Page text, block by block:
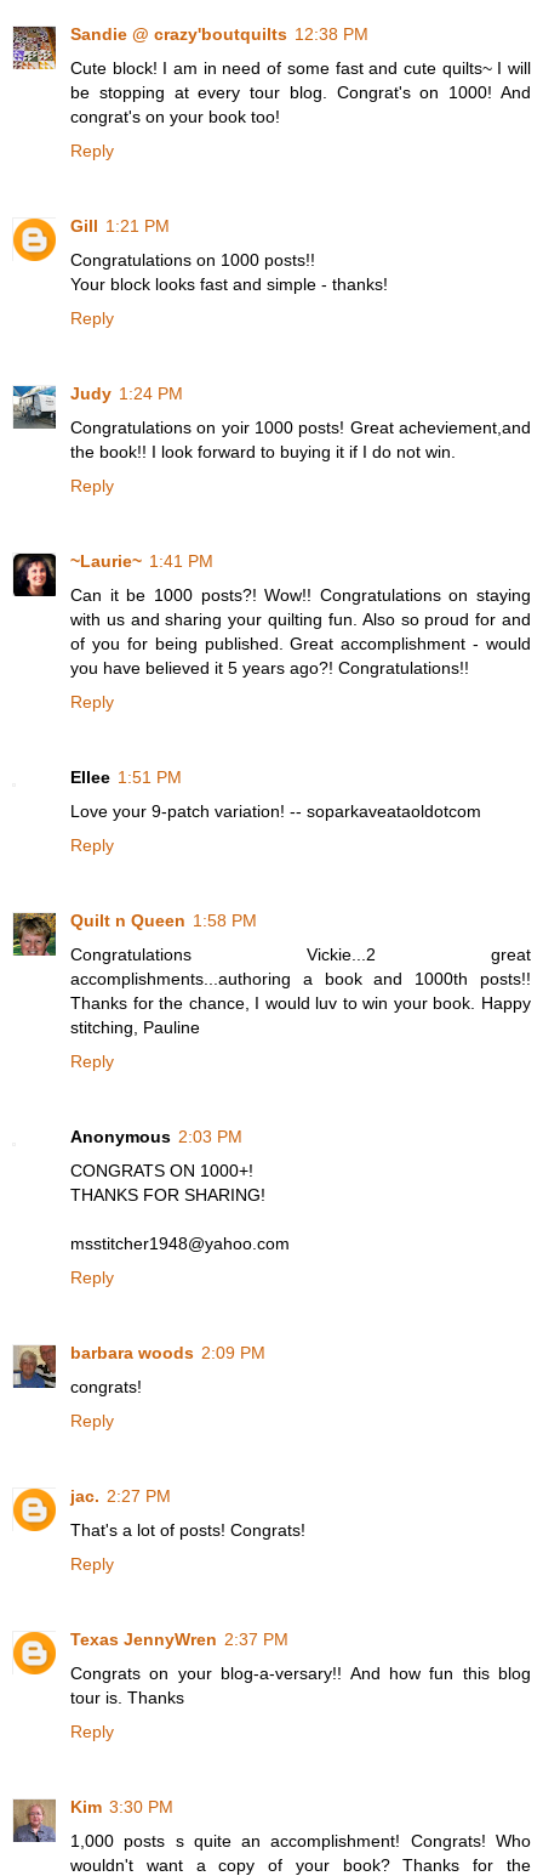
Sandie @ crazy'boutquilts 12:38 PM
Cute block! I am in need of some fast and cute quilts~ I will
be stopping at every tour blog. Congrat's on 1000! And
congrat's on your book too!
Reply
Gill 1:21 PM
Congratulations on 1000 posts!!
Your block looks fast and simple - thanks!
Reply
Judy 1:24 PM
Congratulations on yoir 1000 posts! Great acheviement,and
the book!! I look forward to buying it if I do not win.
Reply
~Laurie~ 1:41 PM
Can it be 1000 posts?! Wow!! Congratulations on staying
with us and sharing your quilting fun. Also so proud for and
of you for being published. Great accomplishment - would
you have believed it 5 years ago?! Congratulations!!
Reply
Ellee 1:51 PM
Love your 9-patch variation! -- soparkaveataoldotcom
Reply
Quilt n Queen 1:58 PM
Congratulations Vickie...2 great
accomplishments...authoring a book and 1000th posts!!
Thanks for the chance, I would luv to win your book. Happy
stitching, Pauline
Reply
Anonymous 2:03 PM
CONGRATS ON 1000+!
THANKS FOR SHARING!
msstitcher1948@yahoo.com
Reply
barbara woods 2:09 PM
congrats!
Reply
jac. 2:27 PM
That's a lot of posts! Congrats!
Reply
Texas JennyWren 2:37 PM
Congrats on your blog-a-versary!! And how fun this blog
tour is. Thanks
Reply
Kim 3:30 PM
1,000 posts s quite an accomplishment! Congrats! Who
wouldn't want a copy of your book? Thanks for the